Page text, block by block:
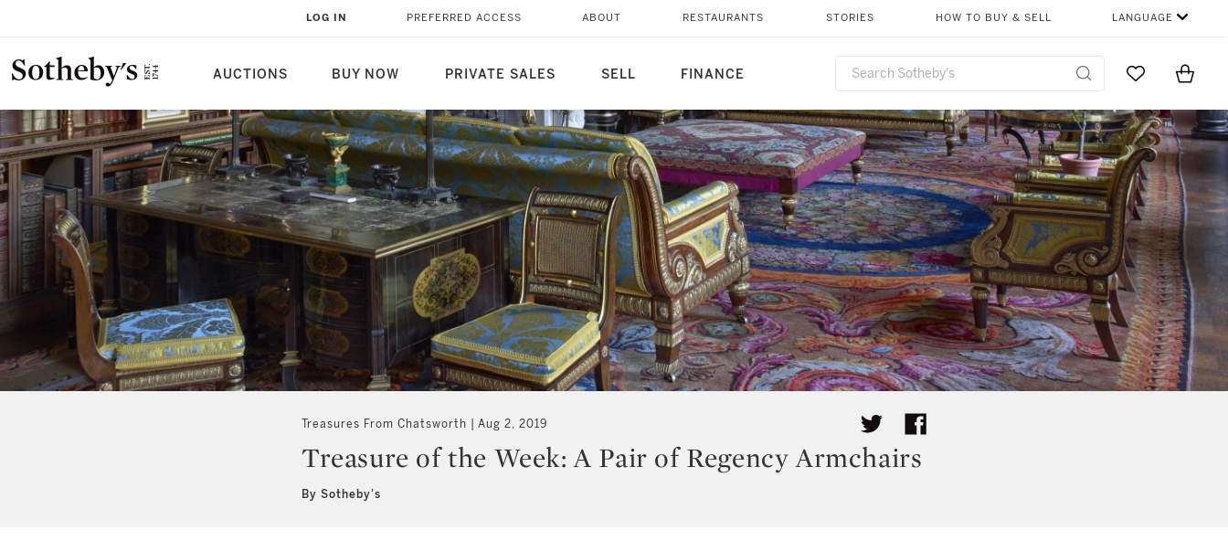
AUCTIONS BUY NOW PRIVATE SALES SELL FINANCE
LOG IN PREFERRED ACCESS ABOUT RESTAURANTS STORIES HOW TO BUY & SELL LANGUAGE
Go to MyItems
Treasures From Chatsworth Aug 2, 2019
Treasure of the Week: A Pair of Regency Armchairs
By Sotheby's